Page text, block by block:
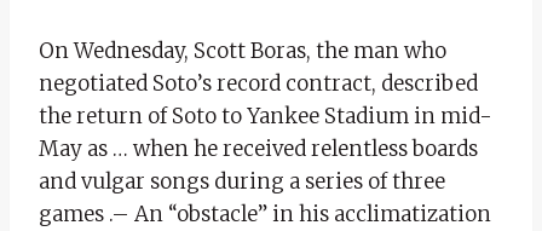
On Wednesday, Scott Boras, the man who
negotiated Soto’s record contract, described
the return of Soto to Yankee Stadium in mid-
May as … when he received relentless boards
and vulgar songs during a series of three
games .– An “obstacle” in his acclimatization